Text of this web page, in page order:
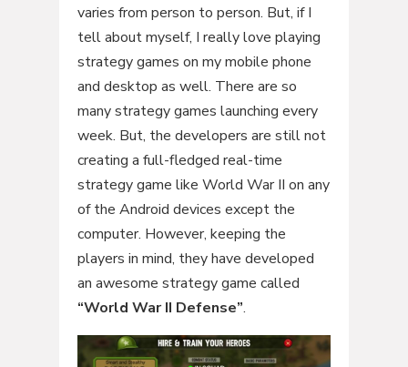
varies from person to person. But, if I
tell about myself, I really love playing
strategy games on my mobile phone
and desktop as well. There are so
many strategy games launching every
week. But, the developers are still not
creating a full-fledged real-time
strategy game like World War II on any
of the Android devices except the
computer. However, keeping the
players in mind, they have developed
an awesome strategy game called
“World War II Defense”.